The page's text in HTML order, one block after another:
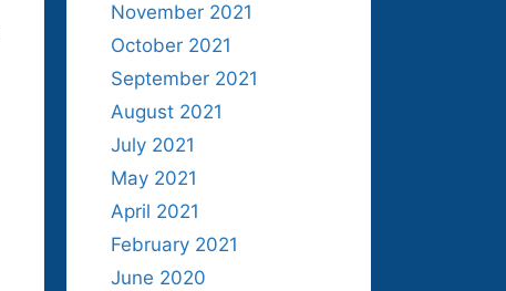
November 2021
October 2021
September 2021
August 2021
July 2021
May 2021
April 2021
February 2021
June 2020